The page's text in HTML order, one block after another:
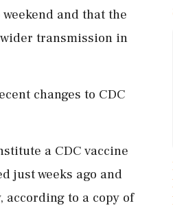
and that the
transmission in
changes to CDC
a CDC vaccine
just weeks ago and
to a copy of